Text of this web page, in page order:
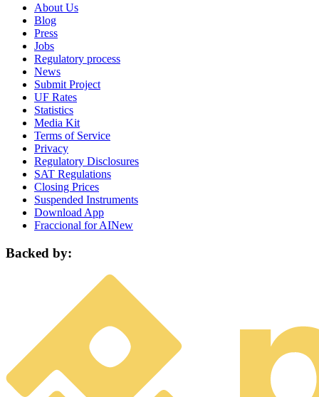
About Us
Blog
Press
Jobs
Regulatory process
News
Submit Project
UF Rates
Statistics
Media Kit
Terms of Service
Privacy
Regulatory Disclosures
SAT Regulations
Closing Prices
Suspended Instruments
Download App
Fraccional for AINew
Backed by: